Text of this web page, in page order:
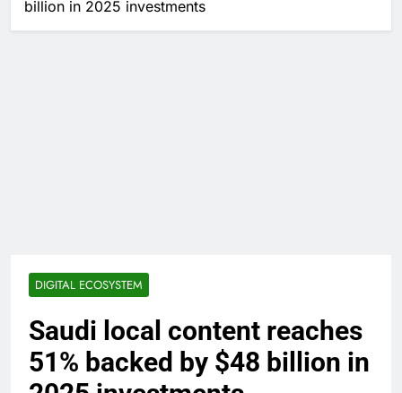
billion in 2025 investments
DIGITAL ECOSYSTEM
Saudi local content reaches
51% backed by $48 billion in